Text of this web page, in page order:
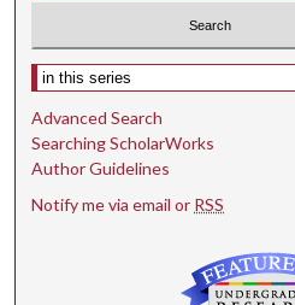
Select context to search:
Advanced Search
Searching ScholarWorks
Author Guidelines
Notify me via email or RSS